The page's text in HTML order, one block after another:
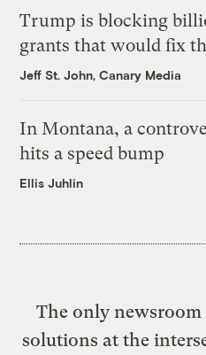
Trump is blocking
grants that would fix
Jeff St. John, Canary Media
In Montana, a
hits a speed bump
Ellis Juhlin
The only
solutions at the